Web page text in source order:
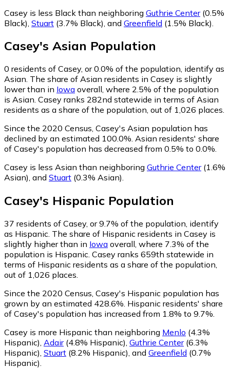
Casey is less Black than neighboring Guthrie Center(0.5%
Black) Stuart (3.7% Black) and Greenfield (1.5% Black)
Casey's Asian Population
0 residents of Casey, or 0.0% of the population, identify as
Asian. The share of Asian residents in Casey is slightly
lower than in Iowa overall, where 2.5% of the population
is Asian. Casey ranks 282nd statewide in terms of Asian
residents as a share of the population, out of 1,026 places.
Since the 2020 Census, Casey's Asian population has
declined by an estimated 100.0%. Asian residents' share
of Casey's population has decreased from 0.5% to 0.0%.
Casey is less Asian than neighboring Guthrie Center(1.6%
Asian), and Stuart (0.3% Asian).
Casey's Hispanic Population
37 residents of Casey, or 9.7% of the population, identify
as Hispanic. The share of Hispanic residents in Casey is
slightly higher than in Iowa overall, where 7.3% of the
population is Hispanic. Casey ranks 659th statewide in
terms of Hispanic residents as a share of the population,
out of 1,026 places.
Since the 2020 Census, Casey's Hispanic population has
grown by an estimated 428.6%. Hispanic residents' share
of Casey's population has increased from 1.8% to 9.7%.
Casey is more Hispanic than neighboring Menlo (4.3%
Hispanic), Adair(4.8% Hispanic), Guthrie Center(6.3%
Hispanic), Stuart (8.2% Hispanic), and Greenfield (0.7%
Hispanic).